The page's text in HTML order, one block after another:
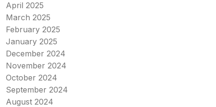
April 2025
March 2025
February 2025
January 2025
December 2024
November 2024
October 2024
September 2024
August 2024